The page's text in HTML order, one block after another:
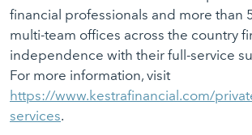
financial professionals and more than
multi-team offices across the country
independence with their full-service
For more information, visit
https://www.kestrafinancial.com/
services.